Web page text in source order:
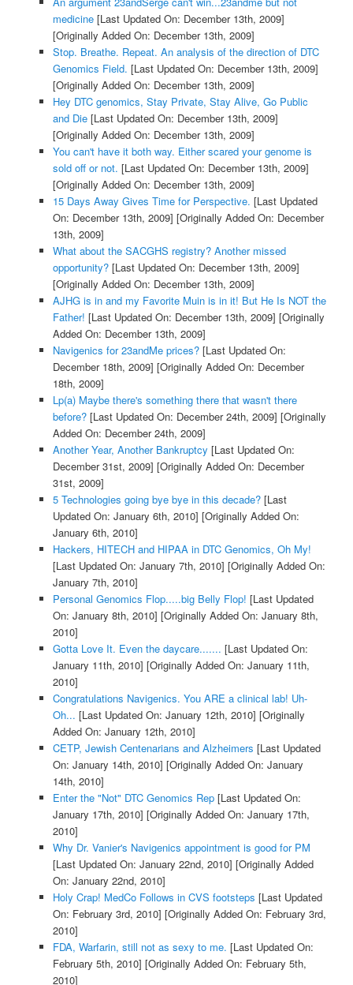
medicine[Last Updated On: December 13th, 2009]
[Originally Added On: December 13th, 2009]
Stop. Breathe. Repeat. An analysis of the direction of DTC
Genomics Field. [Last Updated On: December 13th, 2009]
[Originally Added On: December 13th, 2009]
Hey DTC genomics, Stay Private, Stay Alive, Go Public
and Die[Last Updated On: December 13th, 2009]
[Originally Added On: December 13th, 2009]
You can't have it both way. Either scared your genome is
sold off or not. [Last Updated On: December 13th, 2009]
[Originally Added On: December 13th, 2009]
15 Days Away Gives Time for Perspective. [Last Updated
On: December 13th, 2009] [Originally Added On: December
13th, 2009]
What about the SACGHS registry? Another missed
opportunity?[Last Updated On: December 13th, 2009]
[Originally Added On: December 13th, 2009]
AJHG is in and my Favorite Muin is in it! But He Is NOT the
Father! [Last Updated On: December 13th, 2009] [Originally
Added On: December 13th, 2009]
Navigenics for 23andMe prices?[Last Updated On:
December 18th, 2009] [Originally Added On: December
18th, 2009]
Lp(a) Maybe there's something there that wasn't there
before?[Last Updated On: December 24th, 2009] [Originally
Added On: December 24th, 2009]
Another Year, Another Bankruptcy [Last Updated On:
December 31st, 2009] [Originally Added On: December
31st, 2009]
5 Technologies going bye bye in this decade?[Last
Updated On: January 6th, 2010] [Originally Added On:
January 6th, 2010]
Hackers, HITECH and HIPAA in DTC Genomics, Oh My!
[Last Updated On: January 7th, 2010] [Originally Added On:
January 7th, 2010]
Personal Genomics Flop.....big Belly Flop! [Last Updated
On: January 8th, 2010] [Originally Added On: January 8th,
2010]
Gotta Love It. Even the daycare....... [Last Updated On:
January 11th, 2010] [Originally Added On: January 11th,
2010]
Congratulations Navigenics. You ARE a clinical lab! Uh-
Oh... [Last Updated On: January 12th, 2010] [Originally
Added On: January 12th, 2010]
CETP, Jewish Centenarians and Alzheimers [Last Updated
On: January 14th, 2010] [Originally Added On: January
14th, 2010]
Enter the "Not" DTC Genomics Rep[Last Updated On:
January 17th, 2010] [Originally Added On: January 17th,
2010]
Why Dr. Vanier's Navigenics appointment is good for PM
[Last Updated On: January 22nd, 2010] [Originally Added
On: January 22nd, 2010]
Holy Crap! MedCo Follows in CVS footsteps [Last Updated
On: February 3rd, 2010] [Originally Added On: February 3rd,
2010]
FDA, Warfarin, still not as sexy to me. [Last Updated On:
February 5th, 2010] [Originally Added On: February 5th,
2010]